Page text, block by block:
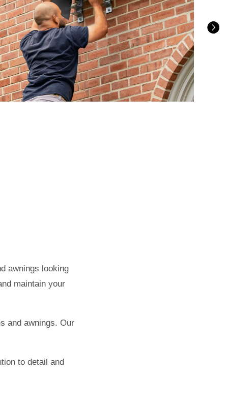
awnings looking
maintain your
and awnings. Our
to detail and